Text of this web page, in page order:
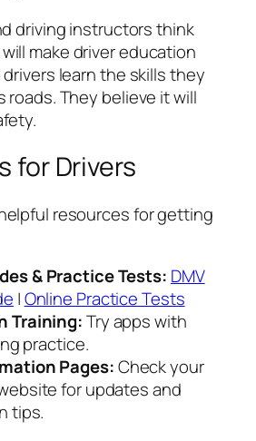
driving instructors think
make driver education
learn the skills they
roads. They believe it will
for Drivers
resources for getting
& Practice Tests: DMV
|Online Practice Tests
Training:Try apps with
practice.
Pages:Check your
for updates and
tips.